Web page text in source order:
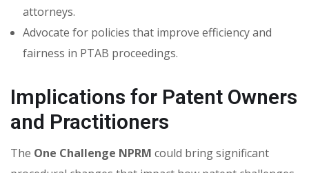
attorneys.
Advocate for policies that improve efficiency and
fairness in PTAB proceedings.
Implications for Patent Owners
and Practitioners
The One Challenge NPRM could bring significant